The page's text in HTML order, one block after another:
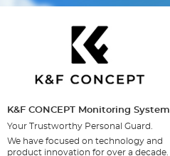
K&F CONCEPT Monitoring System
Your Trustworthy Personal Guard.
We have focused on technology and
product innovation for over a decade.